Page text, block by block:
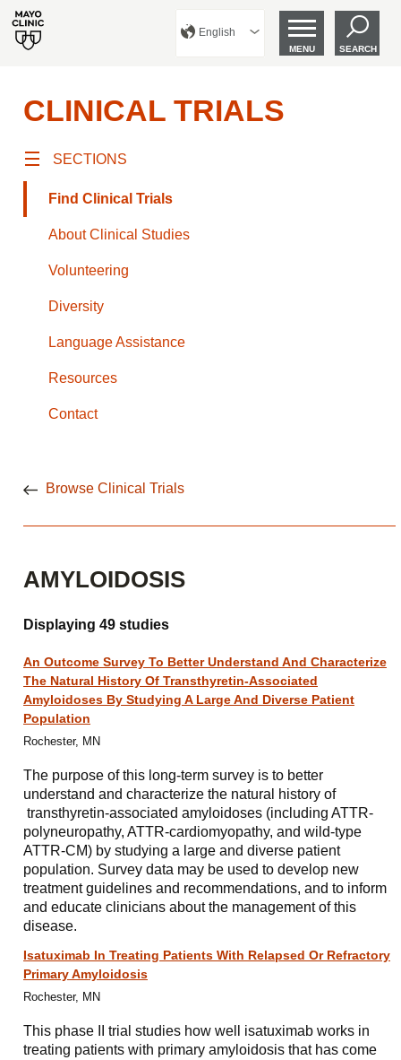
English
MENU SEARCH
CLINICAL TRIALS
SECTIONS
Find Clinical Trials
About Clinical Studies
Volunteering
Diversity
Language Assistance
Resources
Contact
Browse Clinical Trials
AMYLOIDOSIS
Displaying 49 studies
An Outcome Survey To Better Understand And Characterize
The Natural History Of Transthyretin-Associated
Amyloidoses By Studying A Large And Diverse Patient
Population
Rochester, MN
The purpose of this long-term survey is to better
understand and characterize the natural history of
transthyretin-associated amyloidoses (including ATTR-
polyneuropathy, ATTR-cardiomyopathy, and wild-type
ATTR-CM) by studying a large and diverse patient
population. Survey data may be used to develop new
treatment guidelines and recommendations, and to inform
and educate clinicians about the management of this
disease.
Isatuximab In Treating Patients With Relapsed Or Refractory
Primary Amyloidosis
Rochester, MN
This phase II trial studies how well isatuximab works in
treating patients with primary amyloidosis that has come